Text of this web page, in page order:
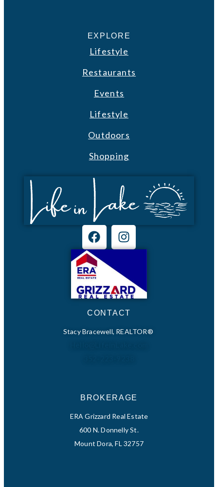
EXPLORE
Lifestyle
Restaurants
Events
Lifestyle
Outdoors
Shopping
CONTACT
Stacy Bracewell, REALTOR®
BROKERAGE
ERA Grizzard Real Estate
600 N. Donnelly St.
Mount Dora, FL 32757